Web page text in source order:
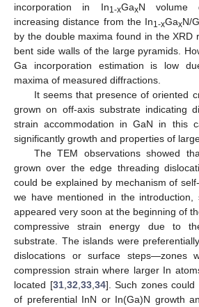
incorporation in In1-xGaxN volume
increasing distance from the In1-xGaxN/
by the double maxima found in the XRD
bent side walls of the large pyramids.
Ga incorporation estimation is low
maxima of measured diffractions.
It seems that presence of oriented
grown on off-axis substrate indicating
strain accommodation in GaN in this
significantly growth and properties of
The TEM observations showed
grown over the edge threading
could be explained by mechanism of
we have mentioned in the introduction,
appeared very soon at the beginning of
compressive strain energy due to
substrate. The islands were
dislocations or surface steps—zones
compression strain where larger In
located [31, 32 33, 34]. Such zones
of preferential InN or In(Ga)N growth